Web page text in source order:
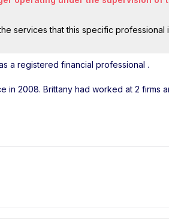
services that this specific professional
a registered financial professional .
in 2008. Brittany had worked at 2 firms